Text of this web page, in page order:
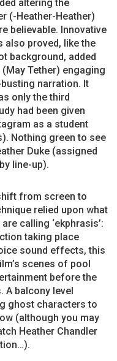
altering the
(-Heather-Heather)
believable. Innovative
proved, like the
background, added
Tether) engaging
narration. It
only the third
had been given
as a student
Nothing green to see
Duke (assigned
line-up).
from screen to
relied upon what
calling ‘ekphrasis’:
taking place
sound effects, this
scenes of pool
before the
A balcony level
ghost characters to
(although you may
Heather Chandler